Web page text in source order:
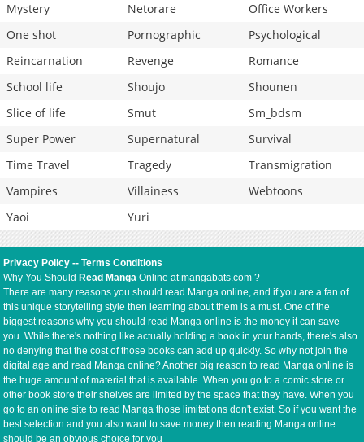
Mystery
Netorare
Office Workers
One shot
Pornographic
Psychological
Reincarnation
Revenge
Romance
School life
Shoujo
Shounen
Slice of life
Smut
Sm_bdsm
Super Power
Supernatural
Survival
Time Travel
Tragedy
Transmigration
Vampires
Villainess
Webtoons
Yaoi
Yuri
Privacy Policy --Terms Conditions
Why You Should Read Manga Online at mangabats.com ?
There are many reasons you should read Manga online, and if you are a fan of
this unique storytelling style then learning about them is a must. One of the
biggest reasons why you should read Manga online is the money it can save
you. While there's nothing like actually holding a book in your hands, there's also
no denying that the cost of those books can add up quickly. So why not join the
digital age and read Manga online? Another big reason to read Manga online is
the huge amount of material that is available. When you go to a comic store or
other book store their shelves are limited by the space that they have. When you
go to an online site to read Manga those limitations don't exist. So if you want the
best selection and you also want to save money then reading Manga online
should be an obvious choice for you